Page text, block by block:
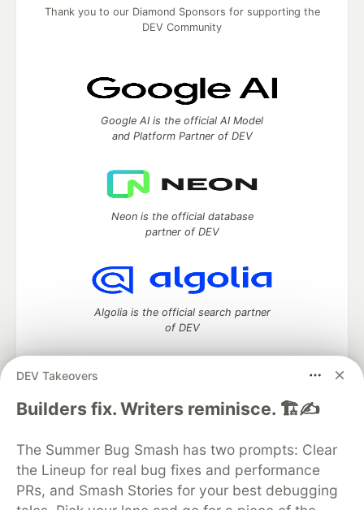
DEV Takeovers
Builders fix. Writers reminisce. 🏗️✍️
The Summer Bug Smash has two prompts: Clear
the Lineup for real bug fixes and performance
PRs, and Smash Stories for your best debugging
Thank you to our Diamond Sponsors for supporting the
DEV Community
Google AI is the official AI Model
and Platform Partner of DEV
Neon is the official database
partner of DEV
Algolia is the official search partner
of DEV
DEV Community— A space to discuss and keep up software
DEV Education Tracks
DEV Help
Advertise on DEV
Organization Accounts
DEV Showcase About
Contact
Free Postgres Database
DEV Shop
MLH
Code of Conduct
Privacy Policy Terms of Use